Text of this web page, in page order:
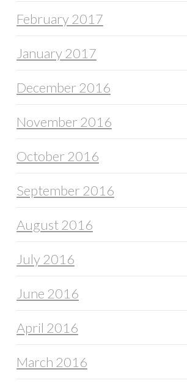
February 2017
January 2017
December 2016
November 2016
October 2016
September 2016
August 2016
July 2016
June 2016
April 2016
March 2016